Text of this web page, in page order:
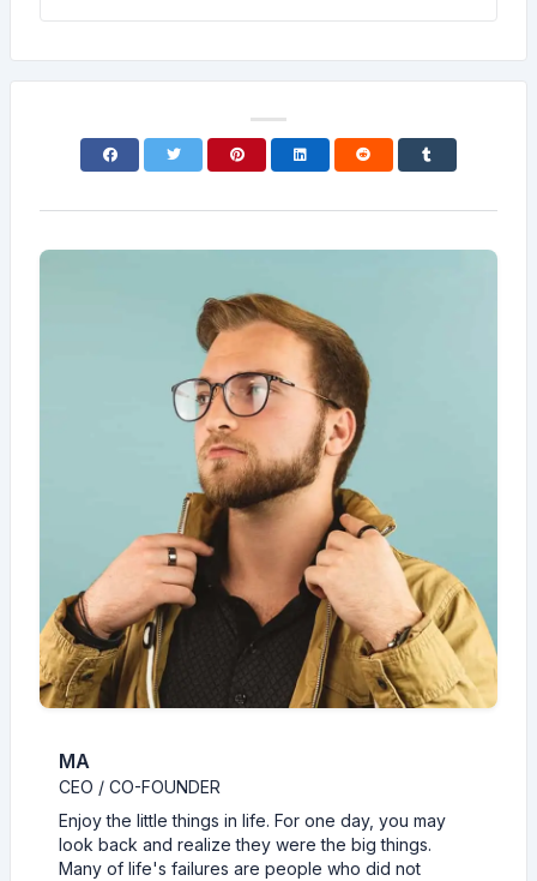
MA
CEO / CO-FOUNDER
Enjoy the little things in life. For one day, you may
look back and realize they were the big things.
Many of life's failures are people who did not